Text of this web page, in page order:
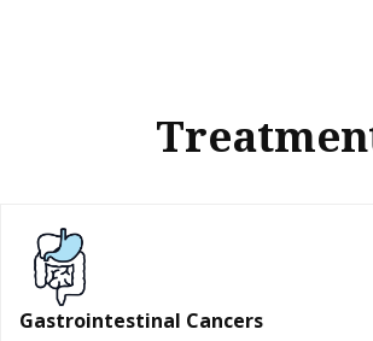
Gastrointestinal Cancers